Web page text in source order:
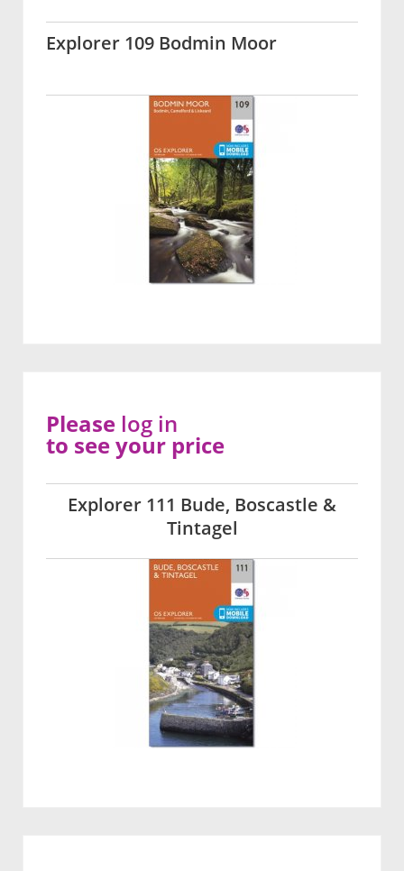
Explorer 109 Bodmin Moor
Explorer 111 Bude, Boscastle &
Tintagel
Please log in
to see your price